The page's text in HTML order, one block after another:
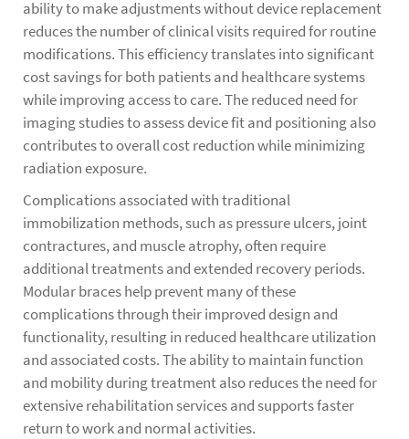
ability to make adjustments without device replacement
reduces the number of clinical visits required for routine
modifications. This efficiency translates into significant
cost savings for both patients and healthcare systems
while improving access to care. The reduced need for
imaging studies to assess device fit and positioning also
contributes to overall cost reduction while minimizing
radiation exposure.
Complications associated with traditional
immobilization methods, such as pressure ulcers, joint
contractures, and muscle atrophy, often require
additional treatments and extended recovery periods.
Modular braces help prevent many of these
complications through their improved design and
functionality, resulting in reduced healthcare utilization
and associated costs. The ability to maintain function
and mobility during treatment also reduces the need for
extensive rehabilitation services and supports faster
return to work and normal activities.